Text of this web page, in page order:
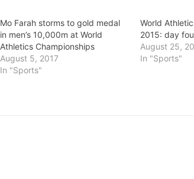
Mo Farah storms to gold medal
in men’s 10,000m at World
Athletics Championships
August 5, 2017
In "Sports"
World
2015: day
August 25,
In "Sports"